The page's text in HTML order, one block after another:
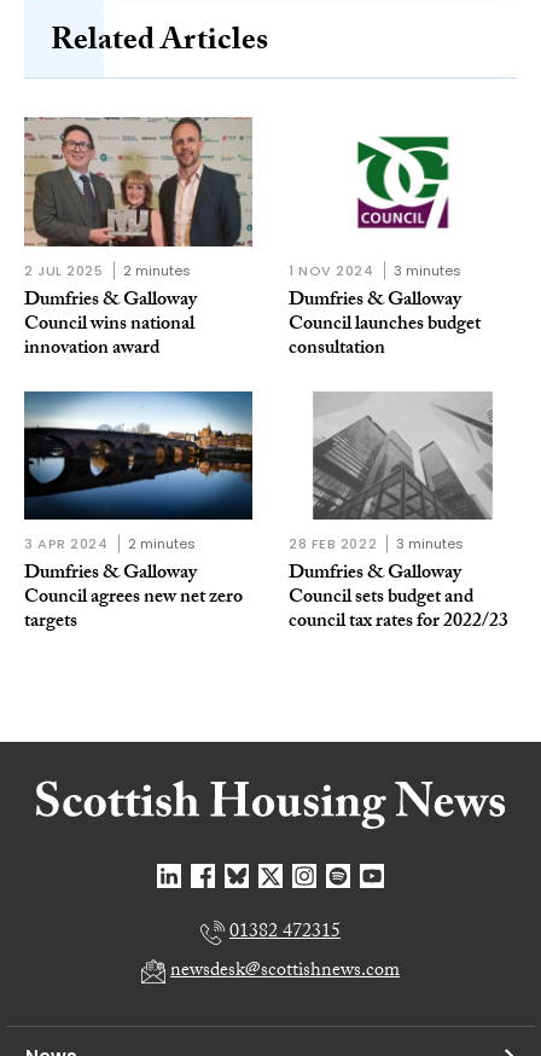
Related Articles
2 JUL 2025 2 minutes
Dumfries & Galloway
Council wins national
innovation award
1 NOV 2024 3 minutes
Dumfries & Galloway
Council launches budget
consultation
3 APR 2024 2 minutes
Dumfries & Galloway
Council agrees new net zero
targets
28 FEB 2022 3 minutes
Dumfries & Galloway
Council sets budget and
council tax rates for 2022/23
01382 472315
newsdesk@scottishnews.com